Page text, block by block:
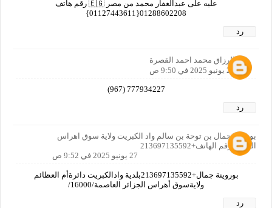
عليه على عبدالغفار محمد من مصر 🇪🇬 رقم هاتف
01288602208{01127443611}
رد
عبدالرزاق محمد احمد القصرة
27 يونيو 2025 في 9:50 ص
777934227 (967)
رد
بوروينة جمال بن توحة بن سالم واد الكبريت ولاية سوق اهراس
الجزائر رقم الهاتف+213697135592
27 يونيو 2025 في 9:52 ص
بوروينة جمال+213697135592بلدية وادالكبريت دائرةأم العظائم
ولايةسوق أهراس الجزائر العاصمة/16000/
رد